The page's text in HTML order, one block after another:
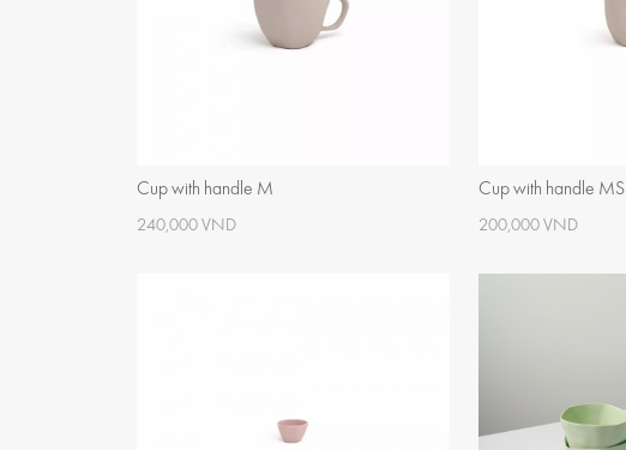
Cup with handle M
240,000 VND
Cup with handle MS
200,000 VND